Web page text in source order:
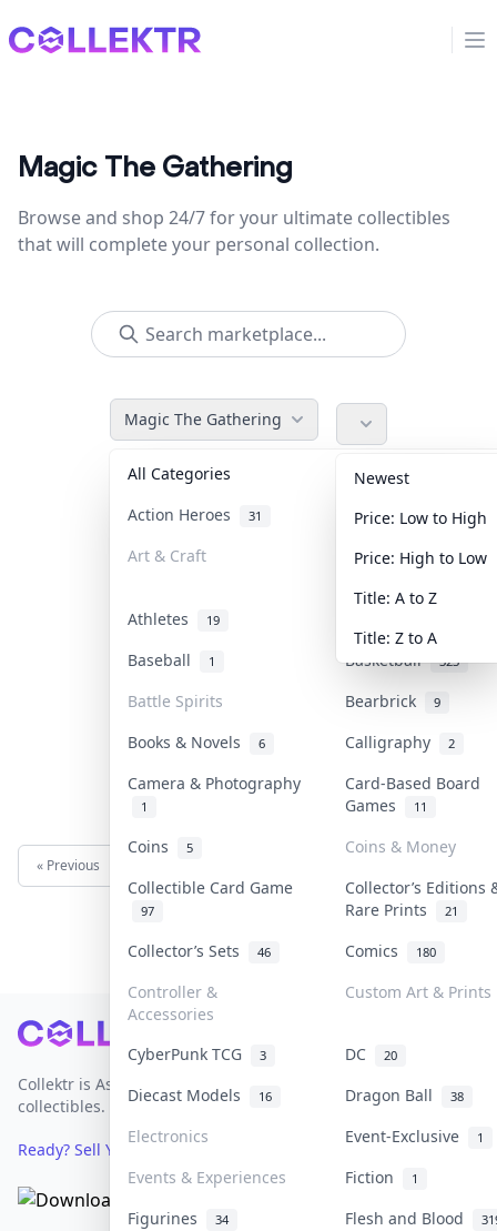
Collektr
Magic The Gathering
Browse and shop 24/7 for your ultimate collectibles
that will complete your personal collection.
Magic The Gathering
All Categories Accessories
Action Heroes 31 Anime 103
Art & Craft Art & Designer
Athletes 19
Baseball 1 Basketball 323
Battle Spirits Bearbrick 9
Books & Novels 6 Calligraphy 2
Camera & Photography
1
Card-Based Board
Games
11
Coins 5
Coins & Money
Collectible Card Game
97
Collector’s Editions
Rare Prints
21
Collector’s Sets 46 Comics 180
Controller &
Accessories
Custom Art & Prints
CyberPunk TCG 3 DC 20
Diecast Models 16 Dragon Ball 38
Electronics Event-Exclusive 1
Events & Experiences Fiction 1
Figurines 34 Flesh and Blood
Newest
Price: Low to High
Price: High to Low
Title: A to Z
Title: Z to A
« Previous
Footer
Collektr is Asia's premier live bidding platform for
collectibles.
Ready? Sell Your Items on Collektr now